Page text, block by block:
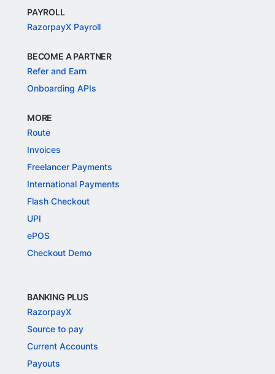
PAYROLL
RazorpayX Payroll
BECOME A PARTNER
Refer and Earn
Onboarding APIs
MORE
Route
Invoices
Freelancer Payments
International Payments
Flash Checkout
UPI
ePOS
Checkout Demo
BANKING PLUS
RazorpayX
Source to pay
Current Accounts
Payouts